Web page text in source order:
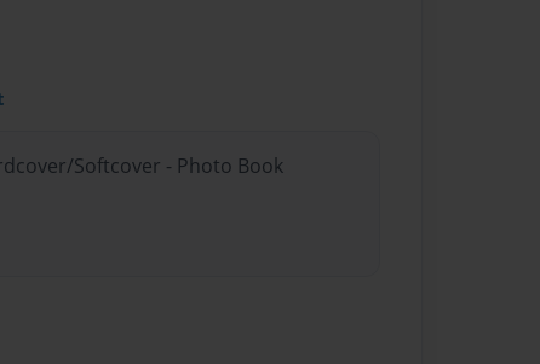
Softcover - Photo Book